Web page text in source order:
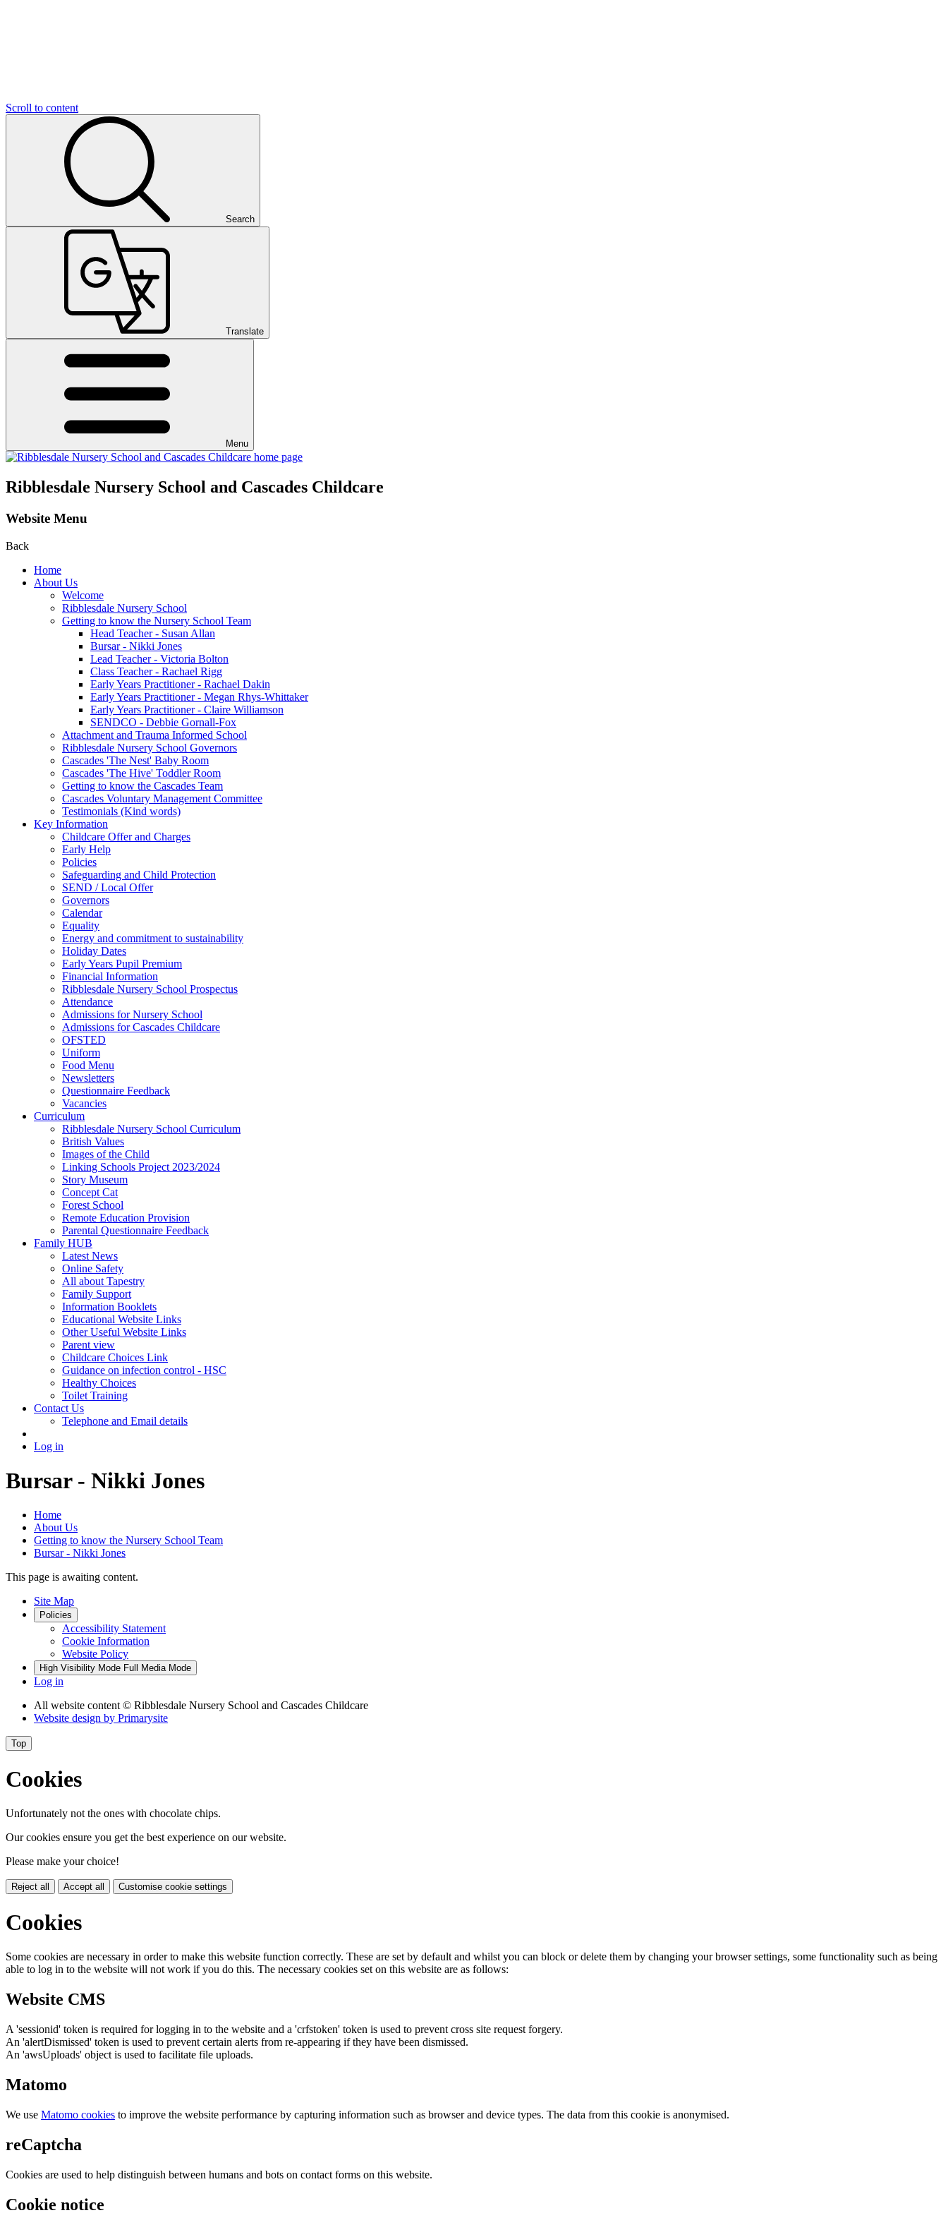
Scroll to content
Search
Translate
Menu
Ribblesdale Nursery School and Cascades Childcare
Website Menu
Back
Home
About Us
Welcome
Ribblesdale Nursery School
Getting to know the Nursery School Team
Head Teacher - Susan Allan
Bursar - Nikki Jones
Lead Teacher - Victoria Bolton
Class Teacher - Rachael Rigg
Early Years Practitioner - Rachael Dakin
Early Years Practitioner - Megan Rhys-Whittaker
Early Years Practitioner - Claire Williamson
SENDCO - Debbie Gornall-Fox
Attachment and Trauma Informed School
Ribblesdale Nursery School Governors
Cascades 'The Nest' Baby Room
Cascades 'The Hive' Toddler Room
Getting to know the Cascades Team
Cascades Voluntary Management Committee
Testimonials (Kind words)
Key Information
Childcare Offer and Charges
Early Help
Policies
Safeguarding and Child Protection
SEND / Local Offer
Governors
Calendar
Equality
Energy and commitment to sustainability
Holiday Dates
Early Years Pupil Premium
Financial Information
Ribblesdale Nursery School Prospectus
Attendance
Admissions for Nursery School
Admissions for Cascades Childcare
OFSTED
Uniform
Food Menu
Newsletters
Questionnaire Feedback
Vacancies
Curriculum
Ribblesdale Nursery School Curriculum
British Values
Images of the Child
Linking Schools Project 2023/2024
Story Museum
Concept Cat
Forest School
Remote Education Provision
Parental Questionnaire Feedback
Family HUB
Latest News
Online Safety
All about Tapestry
Family Support
Information Booklets
Educational Website Links
Other Useful Website Links
Parent view
Childcare Choices Link
Guidance on infection control - HSC
Healthy Choices
Toilet Training
Contact Us
Telephone and Email details
Log in
Bursar - Nikki Jones
Home
About Us
Getting to know the Nursery School Team
Bursar - Nikki Jones
This page is awaiting content.
Site Map
Policies
Accessibility Statement
Cookie Information
Website Policy
High Visibility Mode Full Media Mode
Log in
All website content© Ribblesdale Nursery School and Cascades Childcare
Website design by Primarysite
Top
Cookies
Unfortunately not the ones with chocolate chips.
Our cookies ensure you get the best experience on our website.
Please make your choice!
Reject all Accept all Customise cookie settings
Cookies
Some cookies are necessary in order to make this website function correctly. These are set by default and whilst you can block or delete them by changing your browser settings, some functionality such as being
able to log in to the website will not work if you do this. The necessary cookies set on this website are as follows:
Website CMS
A 'sessionid' token is required for logging in to the website and a 'crfstoken' token is used to prevent cross site request forgery.
An 'alertDismissed' token is used to prevent certain alerts from re-appearing if they have been dismissed.
An 'awsUploads' object is used to facilitate file uploads.
Matomo
We use Matomo cookies to improve the website performance by capturing information such as browser and device types. The data from this cookie is anonymised.
reCaptcha
Cookies are used to help distinguish between humans and bots on contact forms on this website.
Cookie notice